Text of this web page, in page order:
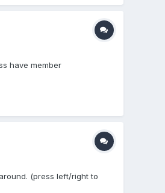
have member
(press left/right to